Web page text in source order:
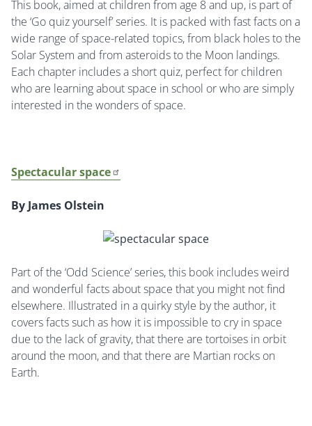
This book, aimed at children from age 8 and up, is part of
the ‘Go quiz yourself’ series. It is packed with fast facts on a
wide range of space-related topics, from black holes to the
Solar System and from asteroids to the Moon landings.
Each chapter includes a short quiz, perfect for children
who are learning about space in school or who are simply
interested in the wonders of space.
Spectacular space
By James Olstein
Part of the ‘Odd Science’ series, this book includes weird
and wonderful facts about space that you might not find
elsewhere. Illustrated in a quirky style by the author, it
covers facts such as how it is impossible to cry in space
due to the lack of gravity, that there are tortoises in orbit
around the moon, and that there are Martian rocks on
Earth.